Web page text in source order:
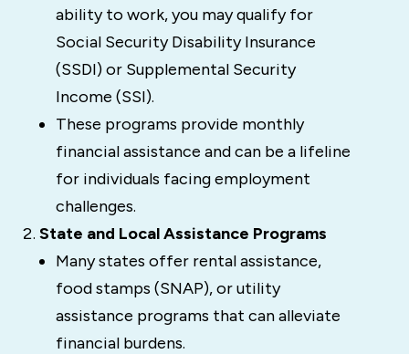
ability to work, you may qualify for
Social Security Disability Insurance
(SSDI) or Supplemental Security
Income (SSI).
These programs provide monthly
financial assistance and can be a lifeline
for individuals facing employment
challenges.
State and Local Assistance Programs
Many states offer rental assistance,
food stamps (SNAP), or utility
assistance programs that can alleviate
financial burdens.